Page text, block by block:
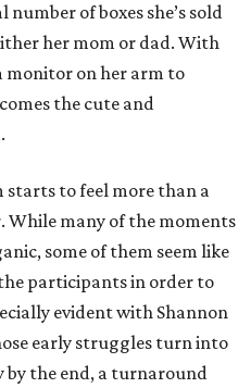
of boxes she’s sold
her mom or dad. With
monitor on her arm to
the cute and
to feel more than a
many of the moments
some of them seem like
participants in order to
evident with Shannon
early struggles turn into
by the end, a turnaround